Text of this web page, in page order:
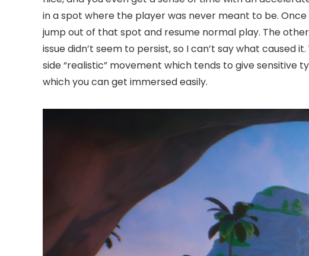
in a spot where the player was never meant to be.
jump out of that spot and resume normal play. The
issue didn’t seem to persist, so I can’t say what caused
side “realistic” movement which tends to give sensitive
which you can get immersed easily.